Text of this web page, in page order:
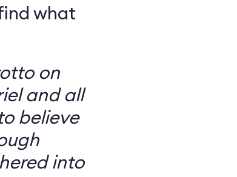
what
on
and all
believe
into